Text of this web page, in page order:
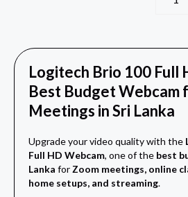
Logitech Brio 100 Full
Best Budget Webcam
Meetings in Sri Lanka
Upgrade your video quality with the
Full HD Webcam, one of the best
Lanka for Zoom meetings, online
home setups, and streaming.